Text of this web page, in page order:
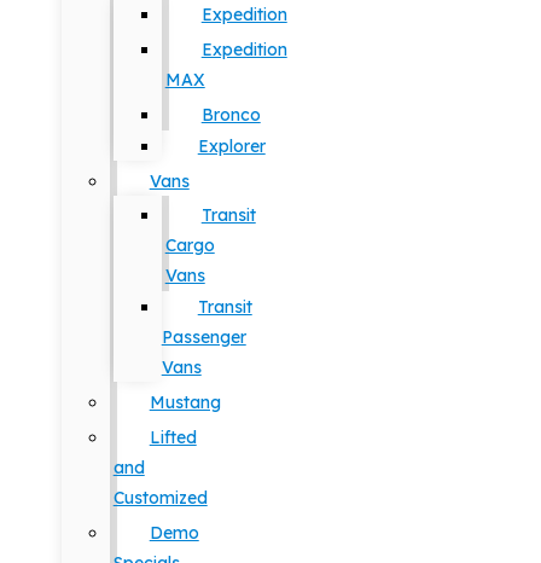
Expedition
Expedition
MAX
Bronco
Explorer
Vans
Transit
Cargo
Vans
Transit
Passenger
Vans
Mustang
Lifted
and
Customized
Demo